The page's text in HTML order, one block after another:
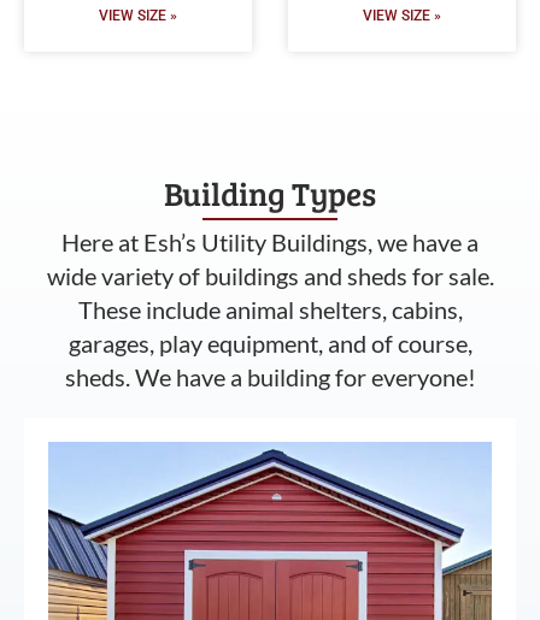
VIEW SIZE » VIEW SIZE »
Building Types
Here at Esh’s Utility Buildings, we have a
wide variety of buildings and sheds for sale.
These include animal shelters, cabins,
garages, play equipment, and of course,
sheds. We have a building for everyone!